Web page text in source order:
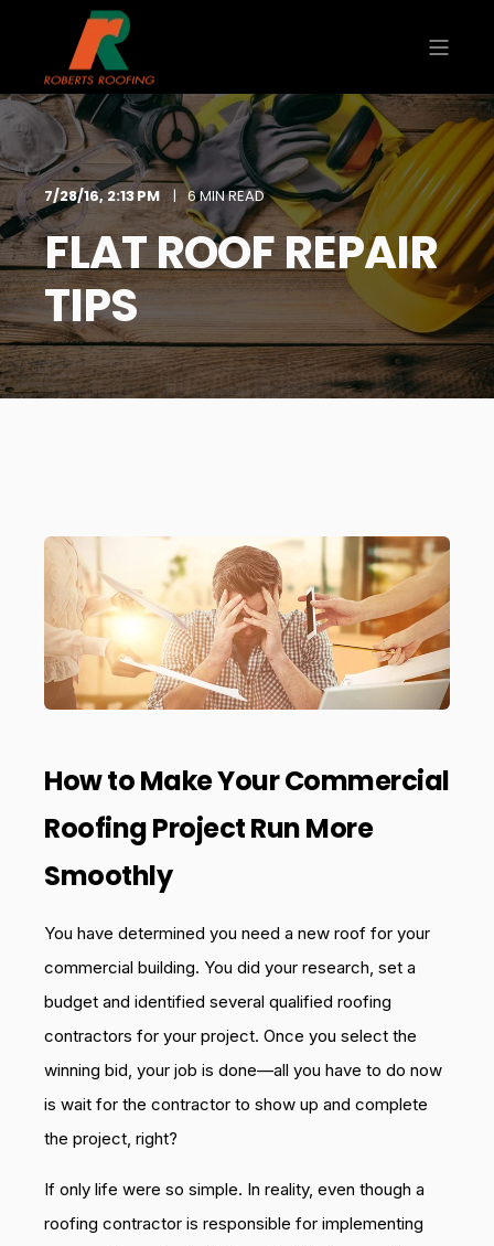
7/28/16, 2:13 PM 6 MIN READ
FLAT ROOF REPAIR
TIPS
How to Make Your Commercial
Roofing Project Run More
Smoothly
You have determined you need a new roof for your
commercial building. You did your research, set a
budget and identified several qualified roofing
contractors for your project. Once you select the
winning bid, your job is done—all you have to do now
is wait for the contractor to show up and complete
the project, right?
If only life were so simple. In reality, even though a
roofing contractor is responsible for implementing